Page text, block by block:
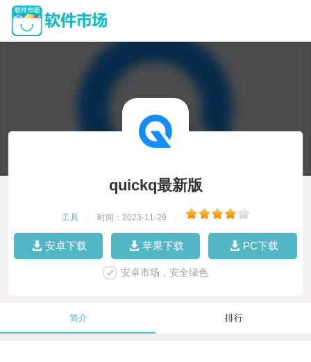
quickq最新版
工具 时间：2023-11-29
安卓下载 苹果下载 PC下载
安卓市场，安全绿色
简介 排行